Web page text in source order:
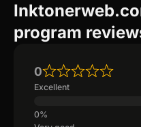
program
0
Excellent